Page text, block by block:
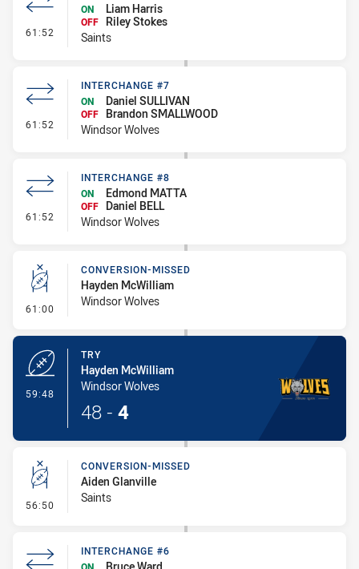
61:52 - Interchange - HIA
ON
Liam Harris
OFF
Riley Stokes
Saints
61:52 - Interchange #7
INTERCHANGE #7
ON
Daniel SULLIVAN
OFF
Brandon SMALLWOOD
Windsor Wolves
61:52 - Interchange #8
INTERCHANGE #8
ON
Edmond MATTA
OFF
Daniel BELL
Windsor Wolves
61:00 - Conversion-Missed
CONVERSION-MISSED
Hayden McWilliam
Windsor Wolves
59:48
TRY
Hayden McWilliam
Windsor Wolves
48 - 4
56:50 - Conversion-Missed
CONVERSION-MISSED
Aiden Glanville
Saints
INTERCHANGE #6